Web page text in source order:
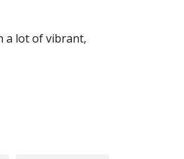
a lot of vibrant,